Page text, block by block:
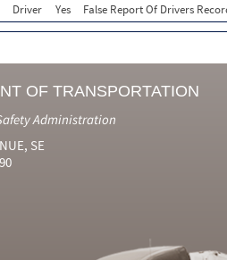
Driver Yes False Report Of Drivers
OF TRANSPORTATION
Administration
SE